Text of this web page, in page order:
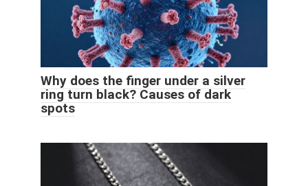
Why does the finger under a silver
ring turn black? Causes of dark
spots